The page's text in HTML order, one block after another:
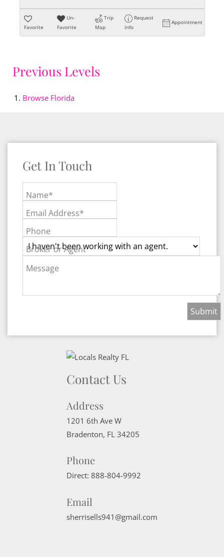
Favorite
Un-
Favorite
Trip
Map
Request
Info
Appointment
Previous Levels
Browse Florida
Get In Touch
Name*
Email Address*
Phone
Broker or Agent
Message
Contact Us
Address
1201 6th Ave W
Bradenton, FL 34205
Phone
Direct: 888-804-9992
Email
sherrisells941@gmail.com